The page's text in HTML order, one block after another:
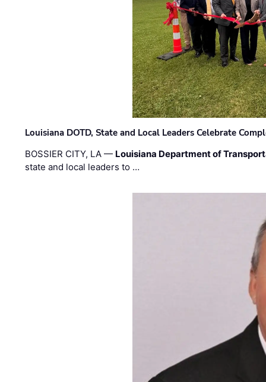
Louisiana DOTD, State and Local Leaders Celebrate
BOSSIER CITY, LA — Louisiana Department of
state and local leaders to …